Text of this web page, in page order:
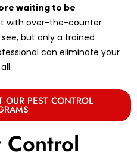
waiting to be
with over-the-counter
but only a trained
can eliminate your
OUR PEST CONTROL
Control